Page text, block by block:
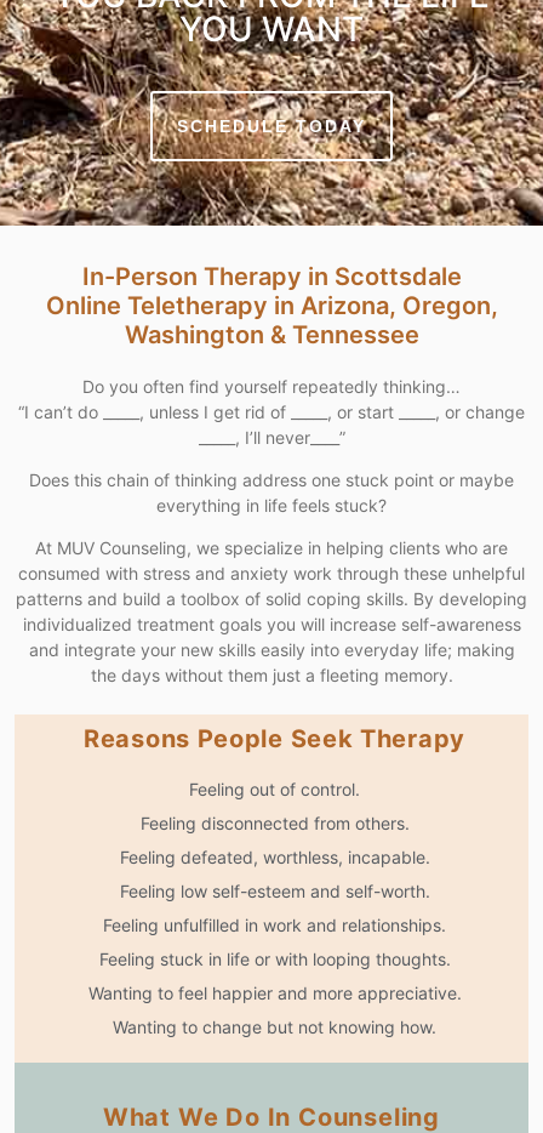
YOU WANT
SCHEDULE TODAY
In-Person Therapy in Scottsdale
Online Teletherapy in Arizona, Oregon,
Washington & Tennessee
Do you often find yourself repeatedly thinking…
“I can’t do _____, unless I get rid of _____, or start _____, or change
_____, I’ll never____”
Does this chain of thinking address one stuck point or maybe
everything in life feels stuck?
At MUV Counseling, we specialize in helping clients who are
consumed with stress and anxiety work through these unhelpful
patterns and build a toolbox of solid coping skills. By developing
individualized treatment goals you will increase self-awareness
and integrate your new skills easily into everyday life; making
the days without them just a fleeting memory.
Reasons People Seek Therapy
Feeling out of control.
Feeling disconnected from others.
Feeling defeated, worthless, incapable.
Feeling low self-esteem and self-worth.
Feeling unfulfilled in work and relationships.
Feeling stuck in life or with looping thoughts.
Wanting to feel happier and more appreciative.
Wanting to change but not knowing how.
What We Do In Counseling